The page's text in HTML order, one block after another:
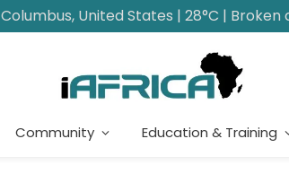
Columbus, United States | 28°C | Broken
Community Education & Training